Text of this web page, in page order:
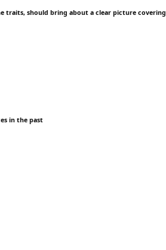
traits, should bring about a clear picture covering
in the past